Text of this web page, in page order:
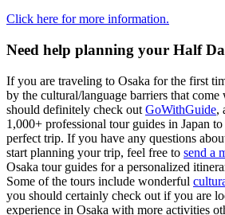
Click here for more information.
Need help planning your Half
If you are traveling to Osaka for the first
by the cultural/language barriers that
should definitely check out GoWithGuide,
1,000+ professional tour guides in Japan
perfect trip. If you have any questions
start planning your trip, feel free to send a
Osaka tour guides for a personalized
Some of the tours include wonderful
you should certainly check out if you are
experience in Osaka with more activities